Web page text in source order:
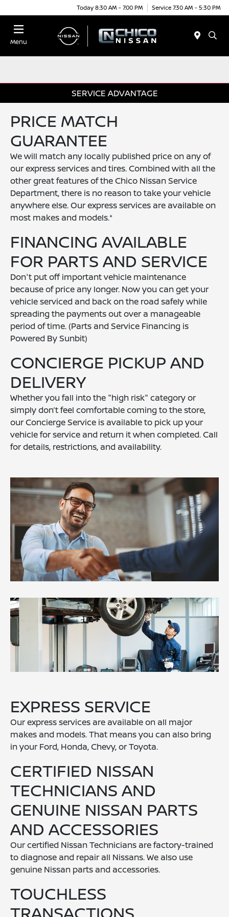
Today 8:30 AM - 7:00 PM Service 7:30 AM - 5:30 PM
Menu
SERVICE ADVANTAGE
PRICE MATCH
GUARANTEE
We will match any locally published price on any of
our express services and tires. Combined with all the
other great features of the Chico Nissan Service
Department, there is no reason to take your vehicle
anywhere else. Our express services are available on
most makes and models.*
FINANCING AVAILABLE
FOR PARTS AND SERVICE
Don't put off important vehicle maintenance
because of price any longer. Now you can get your
vehicle serviced and back on the road safely while
spreading the payments out over a manageable
period of time. (Parts and Service Financing is
Powered By Sunbit)
CONCIERGE PICKUP AND
DELIVERY
Whether you fall into the "high risk" category or
simply don’t feel comfortable coming to the store,
our Concierge Service is available to pick up your
vehicle for service and return it when completed. Call
for details, restrictions, and availability.
EXPRESS SERVICE
Our express services are available on all major
makes and models. That means you can also bring
in your Ford, Honda, Chevy, or Toyota.
CERTIFIED NISSAN
TECHNICIANS AND
GENUINE NISSAN PARTS
AND ACCESSORIES
Our certified Nissan Technicians are factory-trained
to diagnose and repair all Nissans. We also use
genuine Nissan parts and accessories.
TOUCHLESS